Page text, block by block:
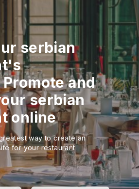
serbian
Promote and
serbian
online
way to create an
for your restaurant